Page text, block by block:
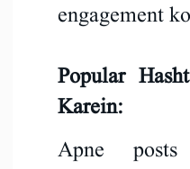
engagement
Popular
Karein:
Apne